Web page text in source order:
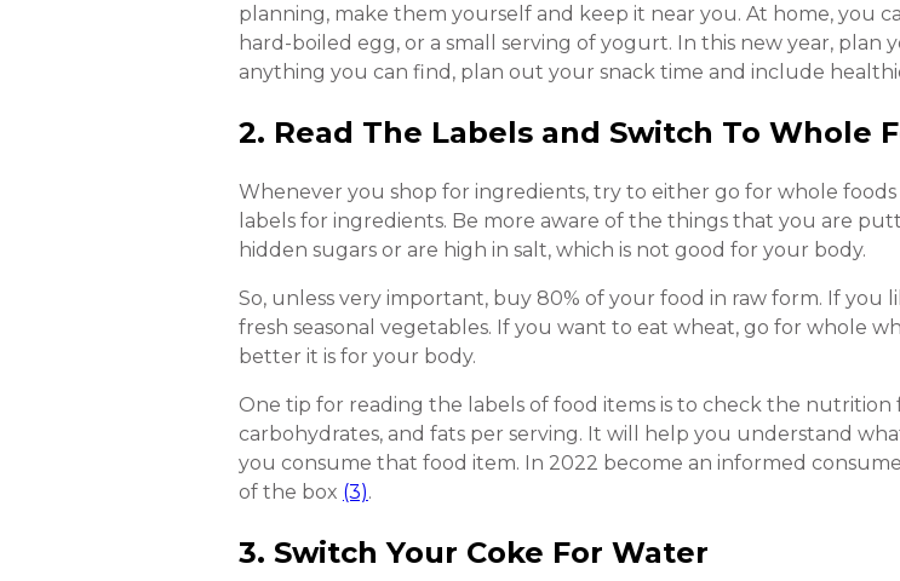
planning, make them yourself and keep it near you. At home, you
hard-boiled egg, or a small serving of yogurt. In this new year, plan
anything you can find, plan out your snack time and include
2. Read The Labels and Switch To Whole
Whenever you shop for ingredients, try to either go for whole
labels for ingredients. Be more aware of the things that you are
hidden sugars or are high in salt, which is not good for your body.
So, unless very important, buy 80% of your food in raw form. If you
fresh seasonal vegetables. If you want to eat wheat, go for whole
better it is for your body.
One tip for reading the labels of food items is to check the nutrition
carbohydrates, and fats per serving. It will help you understand
you consume that food item. In 2022 become an informed
of the box (3).
3. Switch Your Coke For Water